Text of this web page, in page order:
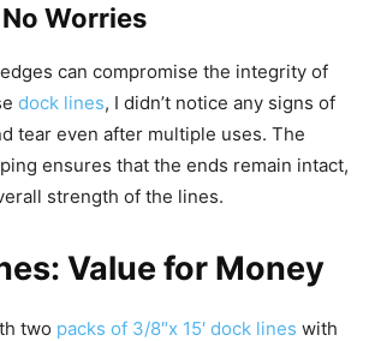
Worries
can compromise the integrity of
dock lines, I didn’t notice any signs of
tear even after multiple uses. The
ensures that the ends remain intact,
strength of the lines.
Value for Money
two packs of 3/8″x 15′ dock lines with